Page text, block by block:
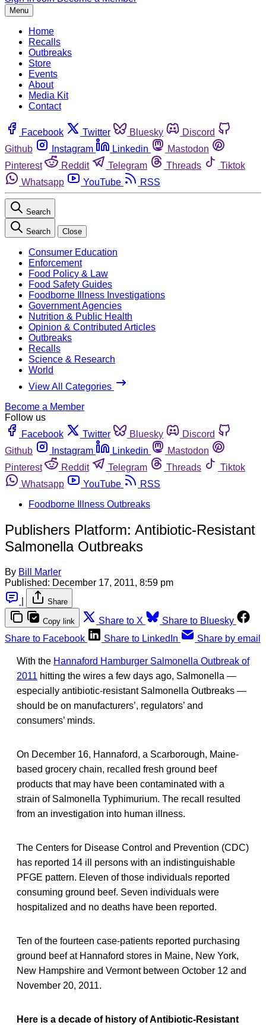
Menu
Home
Recalls
Outbreaks
Store
Events
About
Media Kit
Contact
Facebook Twitter Bluesky
Discord
Github
Instagram Linkedin
Mastodon
Pinterest
Reddit Telegram Threads
Tiktok
Whatsapp
YouTube RSS
Search
Search Close
Consumer Education
Enforcement
Food Policy & Law
Food Safety Guides
Foodborne Illness Investigations
Government Agencies
Nutrition & Public Health
Opinion & Contributed Articles
Outbreaks
Recalls
Science & Research
World
View All Categories
Become a Member
Follow us
Facebook
Twitter Bluesky
Discord
Github
Instagram Linkedin
Mastodon
Pinterest
Reddit Telegram Threads
Tiktok
Whatsapp
YouTube
RSS
Foodborne Illness Outbreaks
Publishers Platform: Antibiotic-Resistant
Salmonella Outbreaks
By Bill Marler
Published: December 17, 2011, 8:59 pm
Share
Copy link Share to X
Share to Bluesky
Share to Facebook
Share to LinkedIn Share by email
With the Hannaford Hamburger Salmonella Outbreak of
2011 hitting the wires a few days ago, Salmonella —
especially antibiotic-resistant Salmonella Outbreaks —
should be on manufacturers’, regulators’ and
consumers’ minds.
On December 16, Hannaford, a Scarborough, Maine-
based grocery chain, recalled fresh ground beef
products that may have been contaminated with a
strain of Salmonella Typhimurium. The recall resulted
from an investigation into human illness.
The Centers for Disease Control and Prevention (CDC)
has reported 14 ill persons with an indistinguishable
PFGE pattern. Eleven of those individuals reported
consuming ground beef. Seven individuals were
hospitalized and no deaths have been reported.
Ten of the fourteen case-patients reported purchasing
ground beef at Hannaford stores in Maine, New York,
New Hampshire and Vermont between October 12 and
November 20, 2011.
Here is a decade of history of Antibiotic-Resistant